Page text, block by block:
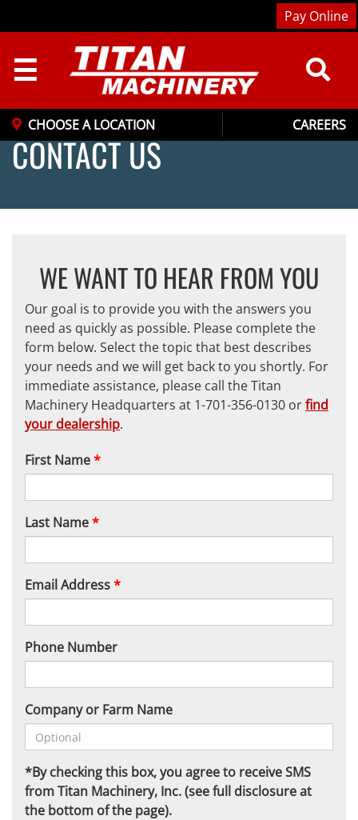
CHOOSE A LOCATION CAREERS
Pay Online
☰
CONTACT US
WE WANT TO HEAR FROM YOU
Our goal is to provide you with the answers you
need as quickly as possible. Please complete the
form below. Select the topic that best describes
your needs and we will get back to you shortly. For
immediate assistance, please call the Titan
Machinery Headquarters at 1-701-356-0130 orfind
your dealership.
First Name*
Last Name*
Email Address*
Phone Number
Company or Farm Name
*By checking this box, you agree to receive SMS
from Titan Machinery, Inc. (see full disclosure at
the bottom of the page).